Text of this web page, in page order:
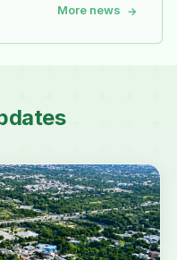
More news →